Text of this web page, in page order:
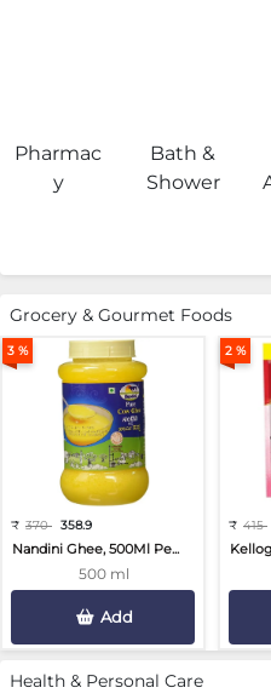
Pharmac
y
Bath &
Shower
Grocery & Gourmet Foods
3 %
₹ 370 358.9
Nandini Ghee, 500Ml Pe...
500 ml
Add
2 %
₹ 415
Health & Personal Care